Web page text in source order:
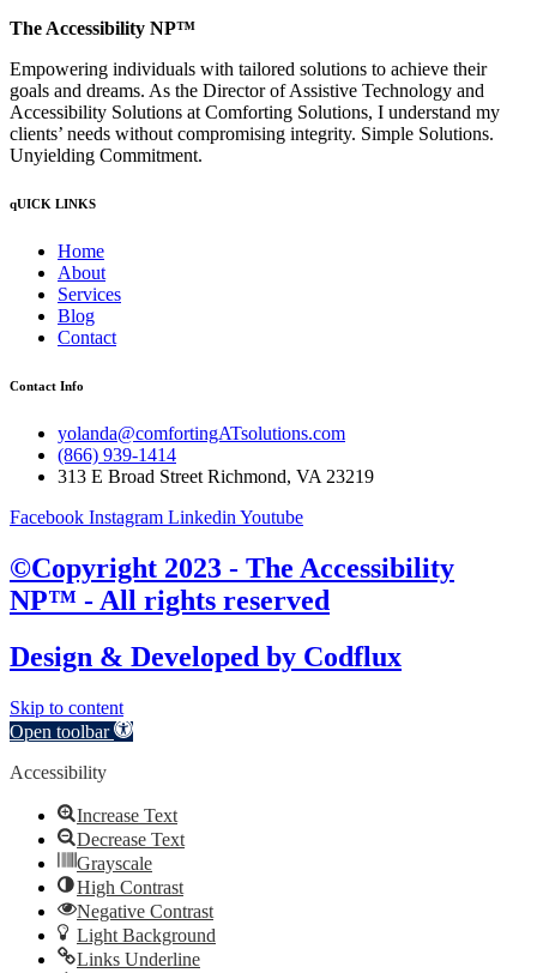
The Accessibility NP™
Empowering individuals with tailored solutions to achieve their
goals and dreams. As the Director of Assistive Technology and
Accessibility Solutions at Comforting Solutions, I understand my
clients’ needs without compromising integrity. Simple Solutions.
Unyielding Commitment.
qUICK LINKS
Home
About
Services
Blog
Contact
Contact Info
yolanda@comfortingATsolutions.com
(866) 939-1414
313 E Broad Street Richmond, VA 23219
Facebook Instagram Linkedin Youtube
©Copyright 2023 - The Accessibility
NP™ - All rights reserved
Design & Developed by Codflux
Skip to content
Open toolbar
Accessibility
Increase Text
Decrease Text
Grayscale
High Contrast
Negative Contrast
Light Background
Links Underline